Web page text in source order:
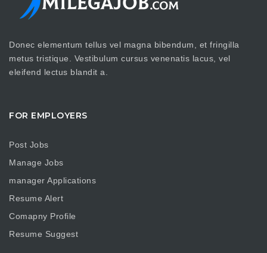
Donec elementum tellus vel magna bibendum, et fringilla
metus tristique. Vestibulum cursus venenatis lacus, vel
eleifend lectus blandit a.
FOR EMPLOYERS
Post Jobs
Manage Jobs
manager Applications
Resume Alert
Comapny Profile
Resume Suggest